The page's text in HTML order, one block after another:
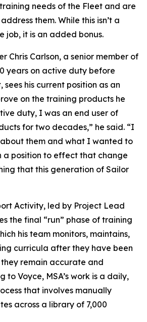
needs of the Fleet and are
them. While this isn’t a
job, it is an added bonus.
Chris Carlson, a senior member of
years on active duty before
sees his current position as an
on the training products he
duty, I was an end user of
for two decades,” he said. “I
them and what I wanted to
a position to effect that change
that this generation of Sailor
Activity, led by Project Lead
the final “run” phase of training
his team monitors, maintains,
curricula after they have been
remain accurate and
to Voyce, MSA’s work is a daily,
that involves manually
across a library of 7,000